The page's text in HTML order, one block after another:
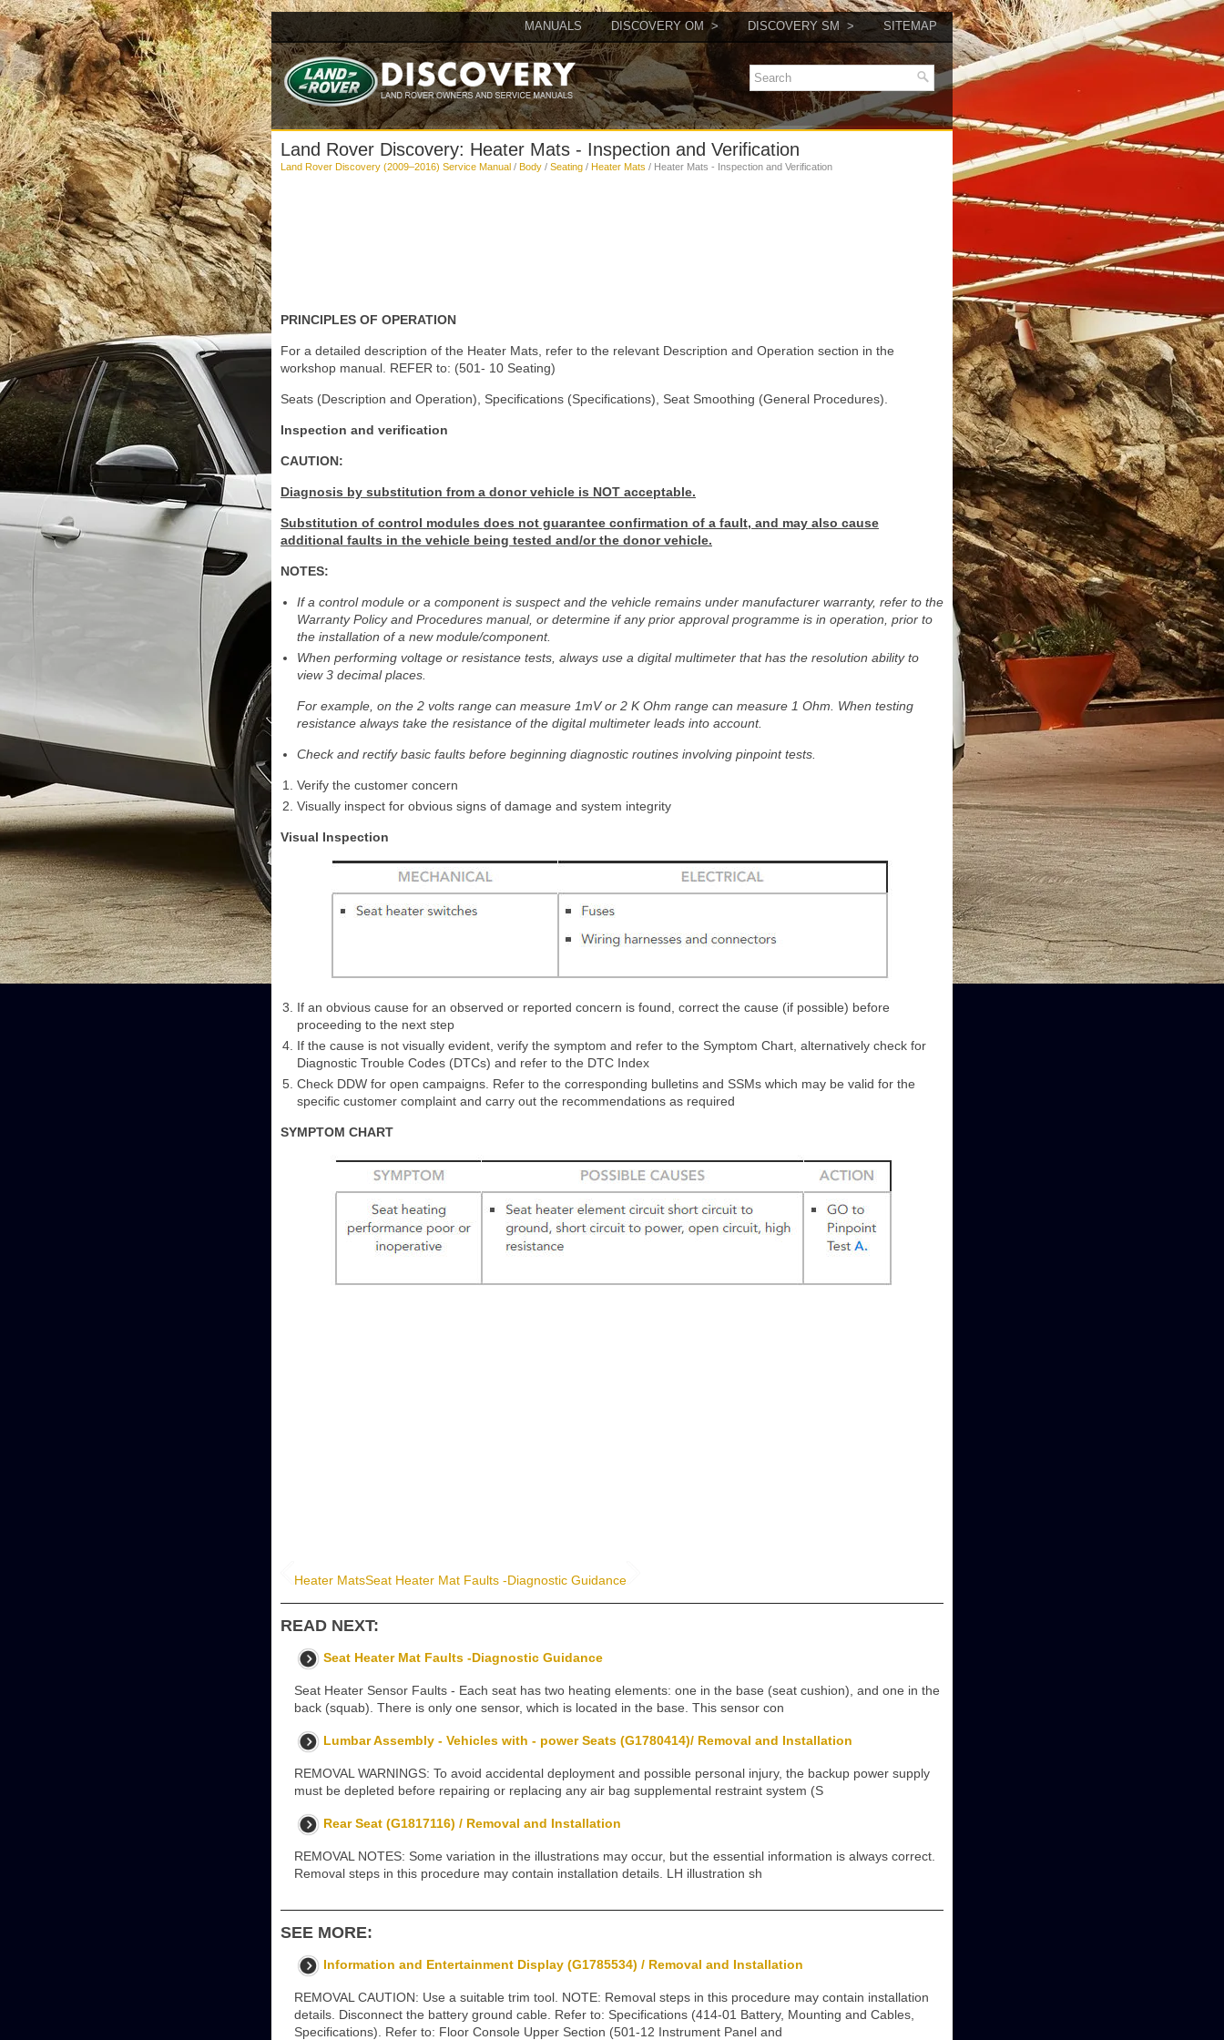
MANUALS DISCOVERY OM DISCOVERY SM SITEMAP
Land Rover Discovery: Heater Mats - Inspection and Verification
Land Rover Discovery (2009–2016) Service Manual / Body / Seating / Heater Mats / Heater Mats - Inspection and Verification
PRINCIPLES OF OPERATION
For a detailed description of the Heater Mats, refer to the relevant Description and Operation section in the
workshop manual. REFER to: (501- 10 Seating)
Seats (Description and Operation), Specifications (Specifications), Seat Smoothing (General Procedures).
Inspection and verification
CAUTION:
Diagnosis by substitution from a donor vehicle is NOT acceptable.
Substitution of control modules does not guarantee confirmation of a fault, and may also cause
additional faults in the vehicle being tested and/or the donor vehicle.
NOTES:
If a control module or a component is suspect and the vehicle remains under manufacturer warranty, refer to the
Warranty Policy and Procedures manual, or determine if any prior approval programme is in operation, prior to
the installation of a new module/component.
When performing voltage or resistance tests, always use a digital multimeter that has the resolution ability to
view 3 decimal places.
For example, on the 2 volts range can measure 1mV or 2 K Ohm range can measure 1 Ohm. When testing
resistance always take the resistance of the digital multimeter leads into account.
Check and rectify basic faults before beginning diagnostic routines involving pinpoint tests.
Verify the customer concern
Visually inspect for obvious signs of damage and system integrity
Visual Inspection
If an obvious cause for an observed or reported concern is found, correct the cause (if possible) before
proceeding to the next step
If the cause is not visually evident, verify the symptom and refer to the Symptom Chart, alternatively check for
Diagnostic Trouble Codes (DTCs) and refer to the DTC Index
Check DDW for open campaigns. Refer to the corresponding bulletins and SSMs which may be valid for the
specific customer complaint and carry out the recommendations as required
SYMPTOM CHART
Heater MatsSeat Heater Mat Faults -Diagnostic Guidance
READ NEXT:
Seat Heater Mat Faults -Diagnostic Guidance
Seat Heater Sensor Faults - Each seat has two heating elements: one in the base (seat cushion), and one in the
back (squab). There is only one sensor, which is located in the base. This sensor con
Lumbar Assembly - Vehicles with - power Seats (G1780414)/ Removal and Installation
REMOVAL WARNINGS: To avoid accidental deployment and possible personal injury, the backup power supply
must be depleted before repairing or replacing any air bag supplemental restraint system (S
Rear Seat (G1817116) / Removal and Installation
REMOVAL NOTES: Some variation in the illustrations may occur, but the essential information is always correct.
Removal steps in this procedure may contain installation details. LH illustration sh
SEE MORE:
Information and Entertainment Display (G1785534) / Removal and Installation
REMOVAL CAUTION: Use a suitable trim tool. NOTE: Removal steps in this procedure may contain installation
details. Disconnect the battery ground cable. Refer to: Specifications (414-01 Battery, Mounting and Cables,
Specifications). Refer to: Floor Console Upper Section (501-12 Instrument Panel and